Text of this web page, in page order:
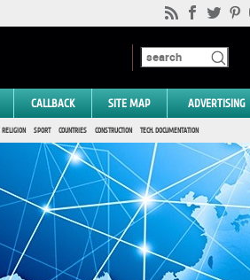
CALLBACK SITE MAP ADVERTISING
RELIGION SPORT COUNTRIES CONSTRUCTION TECH. DOCUMENTATION